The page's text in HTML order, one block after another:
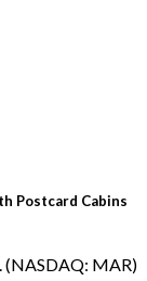
Postcard Cabins
(NASDAQ: MAR)